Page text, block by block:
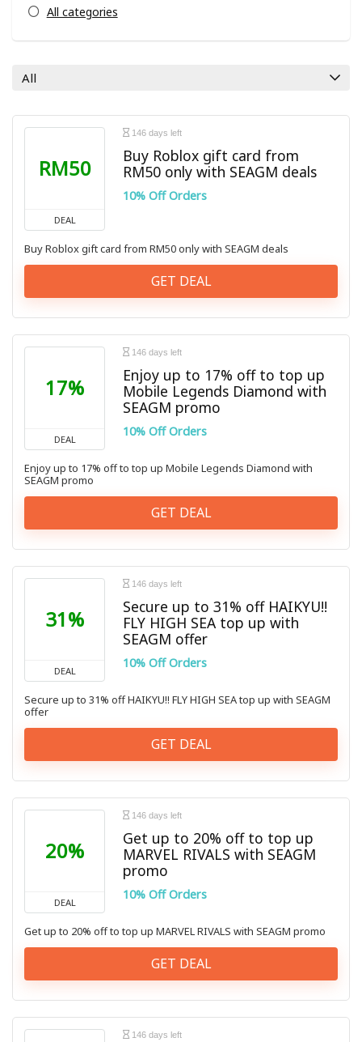
All categories
All
RM50
DEAL
146 days left
Buy Roblox gift card from
RM50 only with SEAGM deals
10% Off Orders
Buy Roblox gift card from RM50 only with SEAGM deals
GET DEAL
17%
DEAL
146 days left
Enjoy up to 17% off to top up
Mobile Legends Diamond with
SEAGM promo
10% Off Orders
Enjoy up to 17% off to top up Mobile Legends Diamond with
SEAGM promo
GET DEAL
31%
DEAL
146 days left
Secure up to 31% off HAIKYU!!
FLY HIGH SEA top up with
SEAGM offer
10% Off Orders
Secure up to 31% off HAIKYU!! FLY HIGH SEA top up with SEAGM
offer
GET DEAL
20%
DEAL
146 days left
Get up to 20% off to top up
MARVEL RIVALS with SEAGM
promo
10% Off Orders
Get up to 20% off to top up MARVEL RIVALS with SEAGM promo
GET DEAL
146 days left